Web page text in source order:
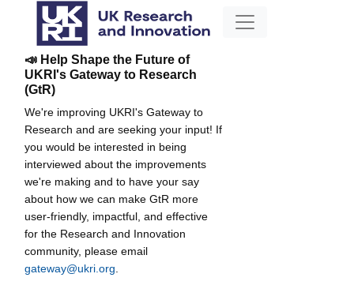
📣 Help Shape the Future of
UKRI's Gateway to Research
(GtR)
We're improving UKRI's Gateway to
Research and are seeking your input! If
you would be interested in being
interviewed about the improvements
we're making and to have your say
about how we can make GtR more
user-friendly, impactful, and effective
for the Research and Innovation
community, please email
gateway@ukri.org